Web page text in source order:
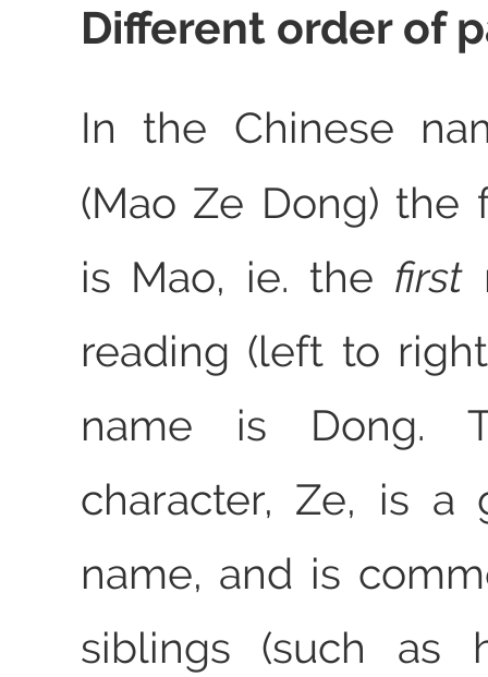
Different order of
In the Chinese
(Mao Ze Dong) the
is Mao, ie. the first
reading (left to
name is Dong.
character, Ze, is a
name, and is
siblings (such as